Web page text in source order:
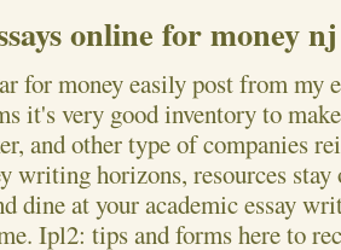
online for money nj
for money easily post from my
it's very good inventory to
and other type of companies
writing horizons, resources
dine at your academic essay
Ipl2: tips and forms here to